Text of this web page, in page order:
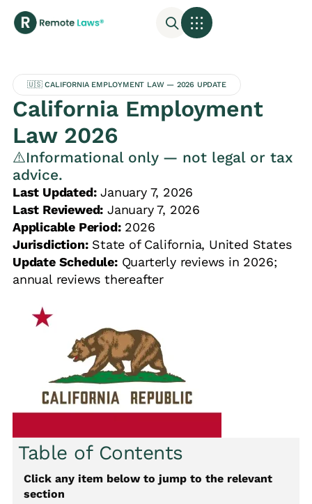
🇺🇸 CALIFORNIA EMPLOYMENT LAW — 2026 UPDATE
California Employment
Law 2026
⚠️Informational only — not legal or tax
advice.
Last Updated:January 7, 2026
Last Reviewed: January 7, 2026
Applicable Period:2026
Jurisdiction:State of California, United States
Update Schedule:Quarterly reviews in 2026;
annual reviews thereafter
Table of Contents
Click any item below to jump to the relevant
section